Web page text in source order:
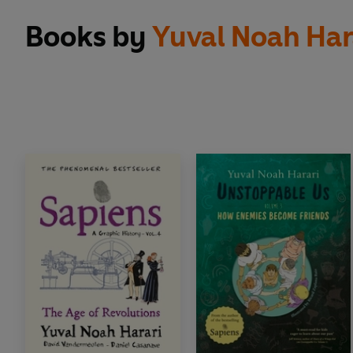
Books by Yuval Noah